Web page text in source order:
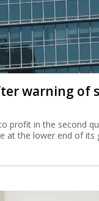
warning of
profit in the second
at the lower end of its